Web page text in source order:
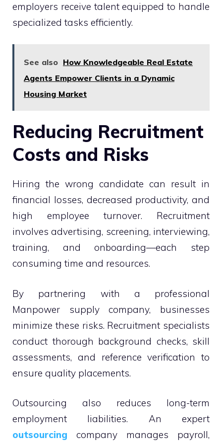
employers receive talent equipped to handle
specialized tasks efficiently.
See also How Knowledgeable Real Estate
Agents Empower Clients in a Dynamic
Housing Market
Reducing Recruitment
Costs and Risks
Hiring the wrong candidate can result in
financial losses, decreased productivity, and
high employee turnover. Recruitment
involves advertising, screening, interviewing,
training, and onboarding—each step
consuming time and resources.
By partnering with a professional
Manpower supply company, businesses
minimize these risks. Recruitment specialists
conduct thorough background checks, skill
assessments, and reference verification to
ensure quality placements.
Outsourcing also reduces long-term
employment liabilities. An expert
outsourcing company manages payroll,